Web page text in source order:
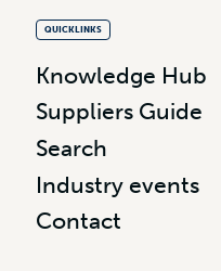
QUICKLINKS
Knowledge Hub
Suppliers Guide
Search
Industry events
Contact